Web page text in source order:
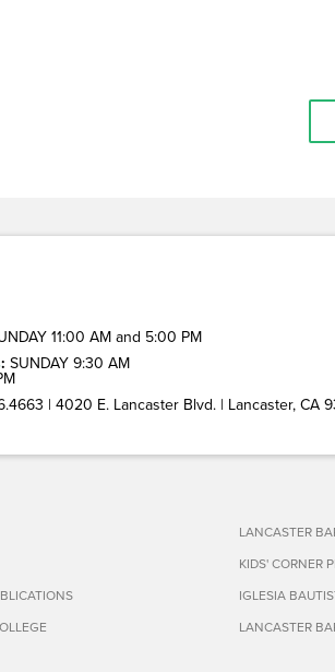
11:00 AM and 5:00 PM
: SUNDAY 9:30 AM
| 4020 E. Lancaster Blvd. | Lancaster, CA
LANCASTER
KIDS' CORNER
IGLESIA
LANCASTER